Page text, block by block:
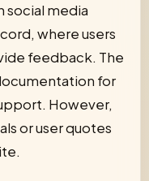
social media
where users
feedback. The
for
However,
or user quotes